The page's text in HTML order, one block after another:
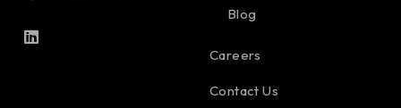
Blog
Careers
Contact Us